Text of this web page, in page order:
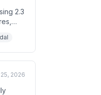
2.3
2026